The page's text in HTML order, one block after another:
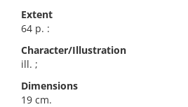
Extent
64 p. :
Character/Illustration
ill. ;
Dimensions
19 cm.